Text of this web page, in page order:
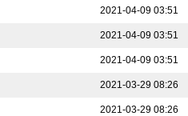
2021-04-09 03:51
2021-04-09 03:51
2021-04-09 03:51
2021-03-29 08:26
2021-03-29 08:26